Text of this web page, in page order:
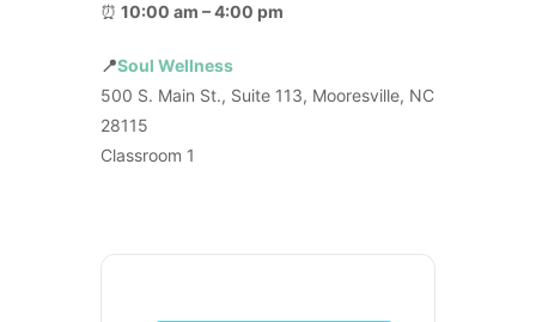
⏰ 10:00 am – 4:00 pm
📍Soul Wellness
500 S. Main St., Suite 113, Mooresville, NC
28115
Classroom 1